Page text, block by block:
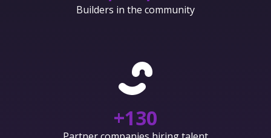
Builders in the community
+130